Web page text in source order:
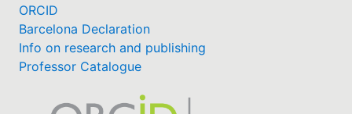
ORCID
Barcelona Declaration
Info on research and publishing
Professor Catalogue